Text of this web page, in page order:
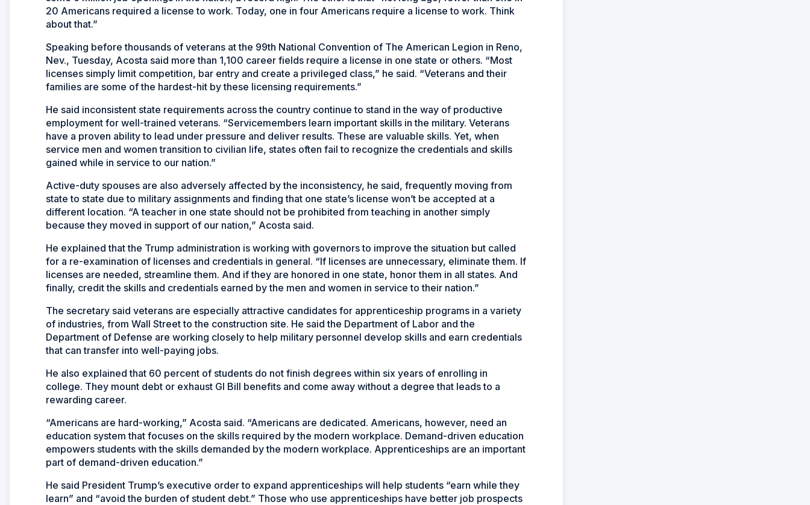
20 Americans required a license to work. Today, one in four Americans require a license to work. Think
about that.”
Speaking before thousands of veterans at the 99th National Convention of The American Legion in Reno,
Nev., Tuesday, Acosta said more than 1,100 career fields require a license in one state or others. “Most
licenses simply limit competition, bar entry and create a privileged class,” he said. “Veterans and their
families are some of the hardest-hit by these licensing requirements.”
He said inconsistent state requirements across the country continue to stand in the way of productive
employment for well-trained veterans. “Servicemembers learn important skills in the military. Veterans
have a proven ability to lead under pressure and deliver results. These are valuable skills. Yet, when
service men and women transition to civilian life, states often fail to recognize the credentials and skills
gained while in service to our nation.”
Active-duty spouses are also adversely affected by the inconsistency, he said, frequently moving from
state to state due to military assignments and finding that one state’s license won’t be accepted at a
different location. “A teacher in one state should not be prohibited from teaching in another simply
because they moved in support of our nation,” Acosta said.
He explained that the Trump administration is working with governors to improve the situation but called
for a re-examination of licenses and credentials in general. “If licenses are unnecessary, eliminate them. If
licenses are needed, streamline them. And if they are honored in one state, honor them in all states. And
finally, credit the skills and credentials earned by the men and women in service to their nation.”
The secretary said veterans are especially attractive candidates for apprenticeship programs in a variety
of industries, from Wall Street to the construction site. He said the Department of Labor and the
Department of Defense are working closely to help military personnel develop skills and earn credentials
that can transfer into well-paying jobs.
He also explained that 60 percent of students do not finish degrees within six years of enrolling in
college. They mount debt or exhaust GI Bill benefits and come away without a degree that leads to a
rewarding career.
“Americans are hard-working,” Acosta said. “Americans are dedicated. Americans, however, need an
education system that focuses on the skills required by the modern workplace. Demand-driven education
empowers students with the skills demanded by the modern workplace. Apprenticeships are an important
part of demand-driven education.”
He said President Trump’s executive order to expand apprenticeships will help students “earn while they
learn” and “avoid the burden of student debt.” Those who use apprenticeships have better job prospects